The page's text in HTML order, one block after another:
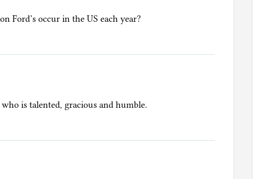
Ford’s occur in the US each year?
is talented, gracious and humble.